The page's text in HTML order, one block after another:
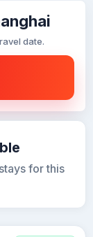
date.
for this